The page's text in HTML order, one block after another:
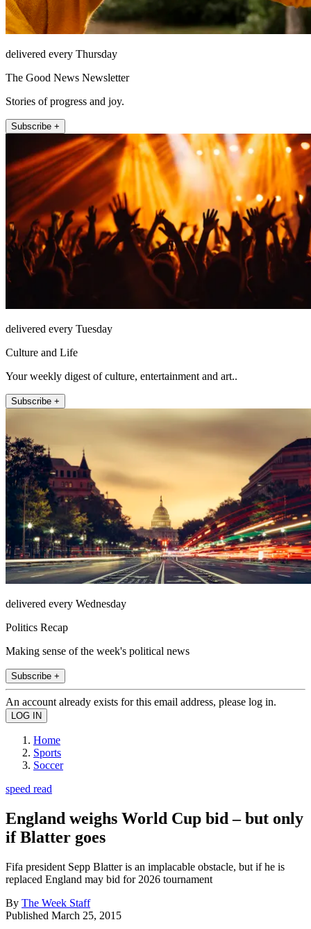
delivered every Thursday
The Good News Newsletter
Stories of progress and joy.
Subscribe +
delivered every Tuesday
Culture and Life
Your weekly digest of culture, entertainment and art..
Subscribe +
delivered every Wednesday
Politics Recap
Making sense of the week's political news
Subscribe +
An account already exists for this email address, please log in.
Home
Sports
Soccer
speed read
England weighs World Cup bid – but only
if Blatter goes
Fifa president Sepp Blatter is an implacable obstacle, but if he is
replaced England may bid for 2026 tournament
By The Week Staff
Published March 25, 2015